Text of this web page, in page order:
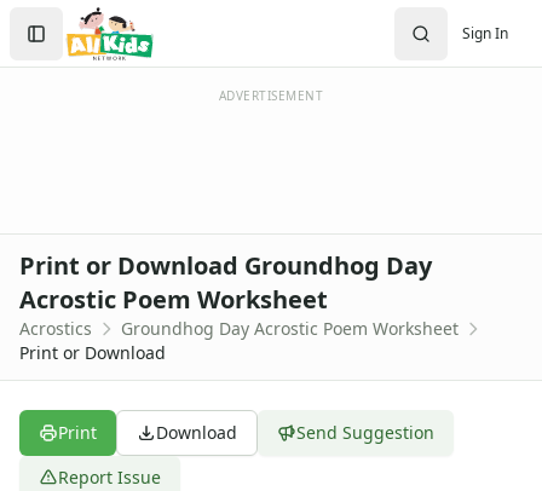
Sign In
Create Account
Sign In
ADVERTISEMENT
Print or Download Groundhog Day
Acrostic Poem Worksheet
Acrostics
Groundhog Day Acrostic Poem Worksheet
Print or Download
Print Download
Send Suggestion
Report Issue